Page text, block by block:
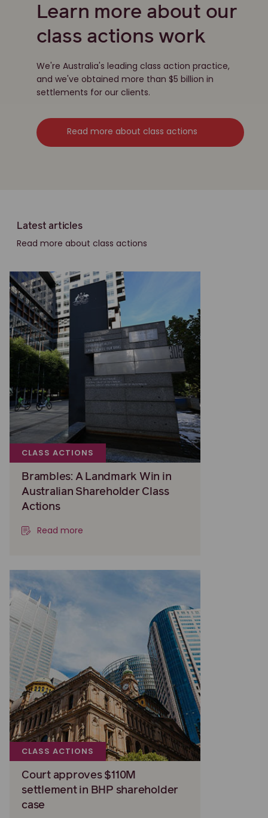
Learn more about our
class actions work
We're Australia's leading class action practice,
and we've obtained more than $5 billion in
settlements for our clients.
Read more about class actions
Latest articles
Read more about class actions
CLASS ACTIONS
Brambles: A Landmark Win in
Australian Shareholder Class
Actions
Read more
CLASS ACTIONS
Court approves $110M
settlement in BHP shareholder
case